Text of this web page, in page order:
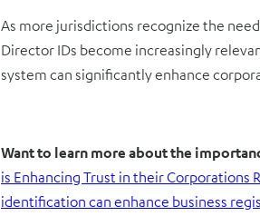
As more jurisdictions recognize the
Director IDs become increasingly
system can significantly enhance
Want to learn more about the
is Enhancing Trust in their Corporations
identification can enhance business